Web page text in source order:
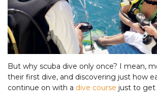
But why scuba dive only once? I mean,
their first dive, and discovering just how
continue on with a dive course just to get